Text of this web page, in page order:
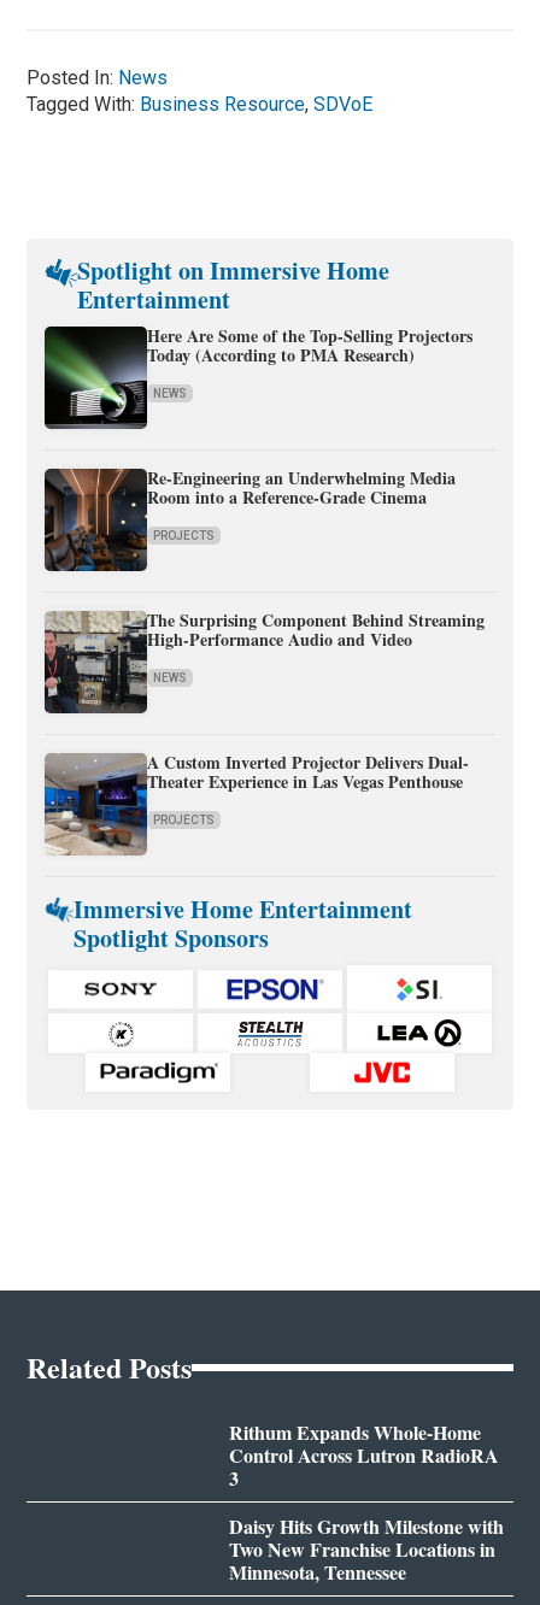
Posted In: News
Tagged With: Business Resource,SDVoE
Spotlight on Immersive Home
Entertainment
Here Are Some of the Top-Selling Projectors
Today (According to PMA Research)
NEWS
Re-Engineering an Underwhelming Media
Room into a Reference-Grade Cinema
PROJECTS
The Surprising Component Behind Streaming
High-Performance Audio and Video
NEWS
A Custom Inverted Projector Delivers Dual-
Theater Experience in Las Vegas Penthouse
PROJECTS
Immersive Home Entertainment
Spotlight Sponsors
Related Posts
Rithum Expands Whole-Home
Control Across Lutron RadioRA
3
Daisy Hits Growth Milestone with
Two New Franchise Locations in
Minnesota, Tennessee